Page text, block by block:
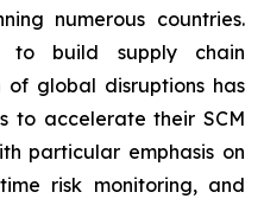
numerous countries.
to build supply chain
global disruptions has
to accelerate their SCM
particular emphasis on
risk monitoring, and